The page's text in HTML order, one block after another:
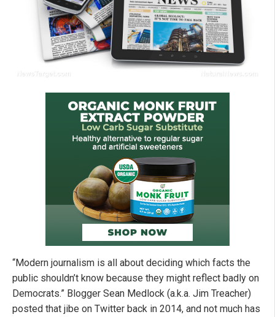
“Modern journalism is all about deciding which facts the
public shouldn’t know because they might reflect badly on
Democrats.” Blogger Sean Medlock (a.k.a. Jim Treacher)
posted that jibe on Twitter back in 2014, and not much has